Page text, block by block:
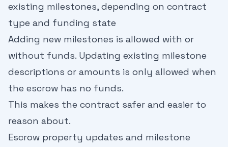
existing milestones, depending on contract
type and funding state
Adding new milestones is allowed with or
without funds. Updating existing milestone
descriptions or amounts is only allowed when
the escrow has no funds.
This makes the contract safer and easier to
reason about.
Escrow property updates and milestone